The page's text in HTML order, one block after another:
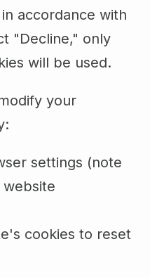
accordance with
"Decline," only
will be used.
your
settings (note
cookies to reset